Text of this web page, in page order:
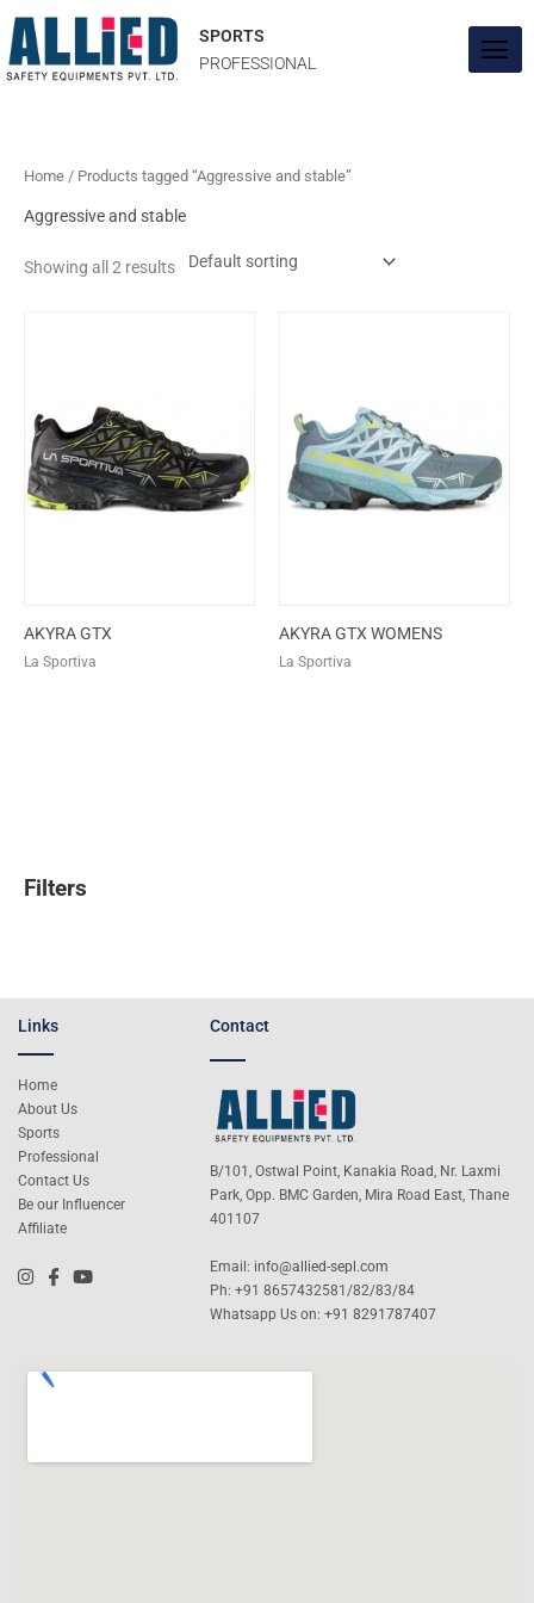
to
content
SPORTS
PROFESSIONAL
Filters
Home / Products tagged “Aggressive and stable”
Aggressive and stable
Showing all 2 results
AKYRA GTX
La Sportiva
AKYRA GTX WOMENS
La Sportiva
Links
Home
About Us
Sports
Professional
Contact Us
Be our Influencer
Affiliate
Contact
B/101, Ostwal Point, Kanakia Road, Nr. Laxmi
Park, Opp. BMC Garden, Mira Road East, Thane
401107
Email: info@allied-sepl.com
Ph: +91 8657432581/82/83/84
Whatsapp Us on:+91 8291787407